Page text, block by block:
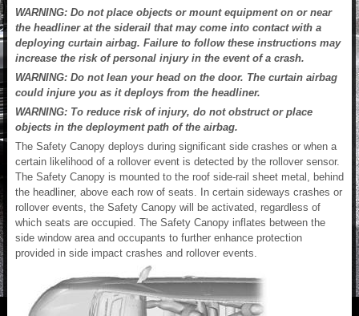
WARNING: Do not place objects or mount equipment on or near
the headliner at the siderail that may come into contact with a
deploying curtain airbag. Failure to follow these instructions may
increase the risk of personal injury in the event of a crash.
WARNING: Do not lean your head on the door. The curtain airbag
could injure you as it deploys from the headliner.
WARNING: To reduce risk of injury, do not obstruct or place
objects in the deployment path of the airbag.
The Safety Canopy deploys during significant side crashes or when a
certain likelihood of a rollover event is detected by the rollover sensor.
The Safety Canopy is mounted to the roof side-rail sheet metal, behind
the headliner, above each row of seats. In certain sideways crashes or
rollover events, the Safety Canopy will be activated, regardless of
which seats are occupied. The Safety Canopy inflates between the
side window area and occupants to further enhance protection
provided in side impact crashes and rollover events.